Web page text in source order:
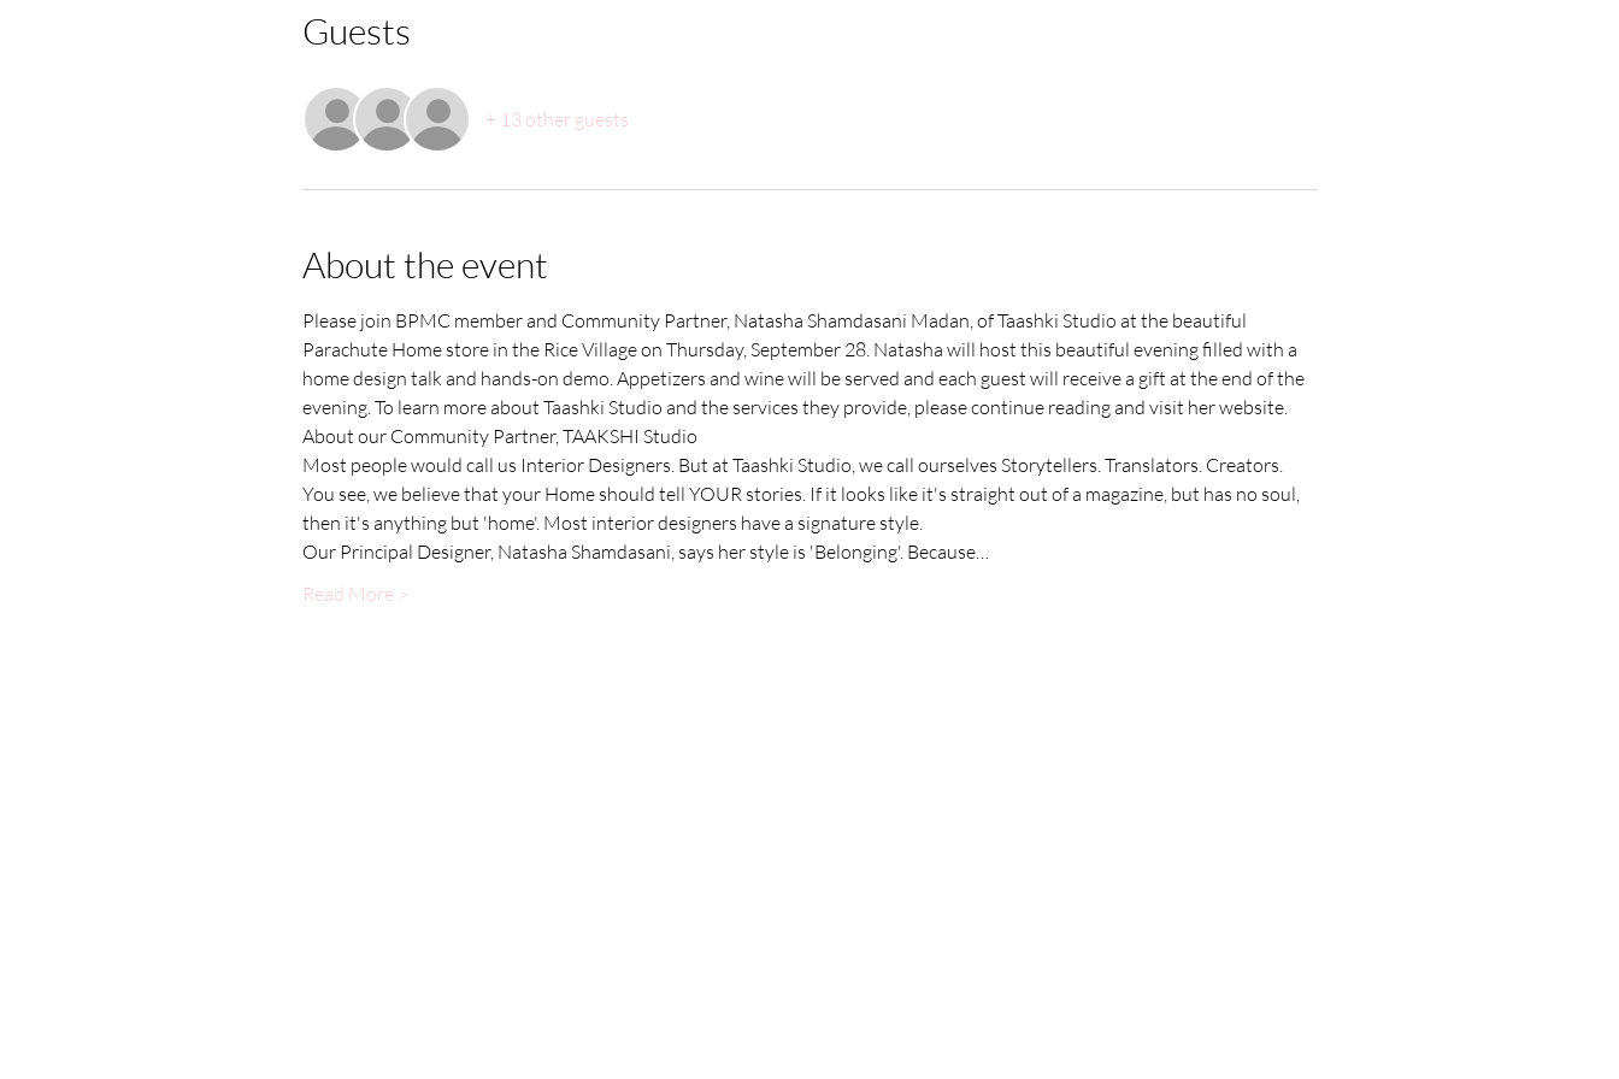
Guests
+ 13 other guests
About the event
Please join BPMC member and Community Partner, Natasha Shamdasani Madan, of Taashki Studio at the beautiful
Parachute Home store in the Rice Village on Thursday, September 28. Natasha will host this beautiful evening filled with a
home design talk and hands-on demo. Appetizers and wine will be served and each guest will receive a gift at the end of the
evening. To learn more about Taashki Studio and the services they provide, please continue reading and visit her website.
About our Community Partner, TAAKSHI Studio
Most people would call us Interior Designers. But at Taashki Studio, we call ourselves Storytellers. Translators. Creators.
You see, we believe that your Home should tell YOUR stories. If it looks like it's straight out of a magazine, but has no soul,
then it's anything but 'home'. Most interior designers have a signature style.
Our Principal Designer, Natasha Shamdasani, says her style is 'Belonging'. Because…
Read More >